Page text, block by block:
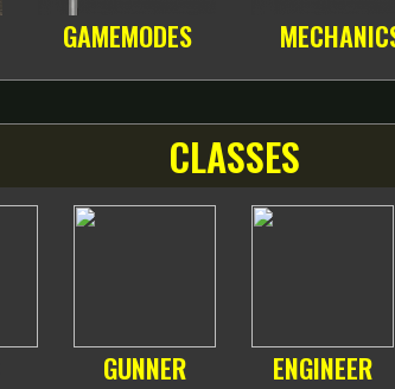
GAMEMODES
CLASSES
GUNNER ENGINEER